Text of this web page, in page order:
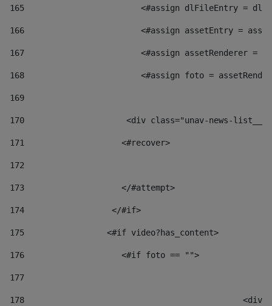
165
<#assign dlFileEntry =
166
<#assign assetEntry =
167
<#assign assetRenderer =
168
<#assign foto =
169
170
<div class="unav-
171
                    <#recover>
172
173
                    </#attempt>
174
                  </#if>
175
                 <#if video?has_content>
176
                    <#if foto == "">
177
178